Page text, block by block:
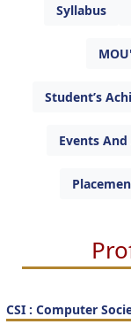
Syllabus
Student’s
Events
CSI : Computer